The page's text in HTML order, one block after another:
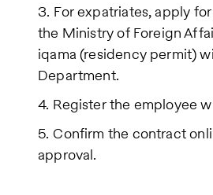
For expatriates, apply
the Ministry of Foreign
iqama (residency permit)
Department.
Register the employee
Confirm the contract
approval.